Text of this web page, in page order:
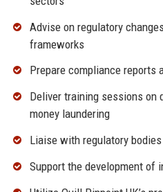
Advise on regulatory
frameworks
Prepare compliance reports
Deliver training sessions on
money laundering
Liaise with regulatory
Support the development of